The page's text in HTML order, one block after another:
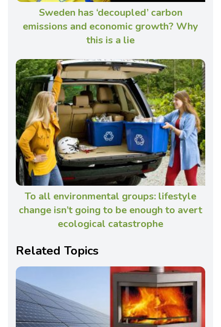
Sweden has ‘decoupled’ carbon
emissions and economic growth? Why
this is a lie
To all environmental groups: lifestyle
change isn’t going to be enough to avert
ecological catastrophe
Related Topics